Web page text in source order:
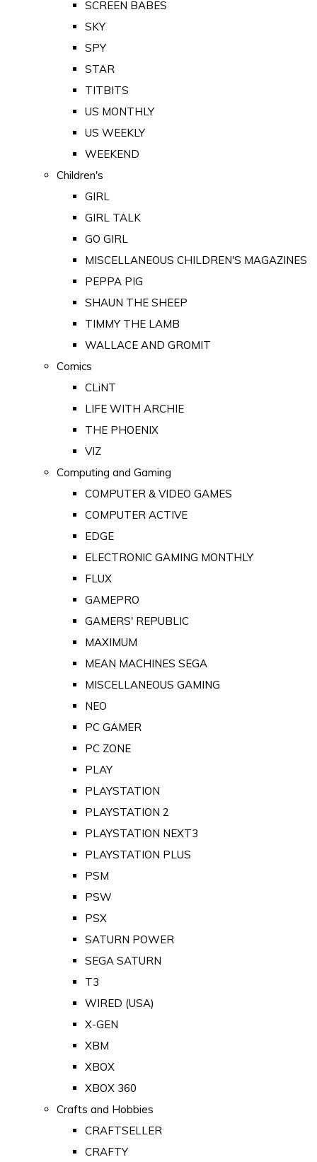
SCREEN BABES
SKY
SPY
STAR
TITBITS
US MONTHLY
US WEEKLY
WEEKEND
Children's
GIRL
GIRL TALK
GO GIRL
MISCELLANEOUS CHILDREN'S MAGAZINES
PEPPA PIG
SHAUN THE SHEEP
TIMMY THE LAMB
WALLACE AND GROMIT
Comics
CLiNT
LIFE WITH ARCHIE
THE PHOENIX
VIZ
Computing and Gaming
COMPUTER & VIDEO GAMES
COMPUTER ACTIVE
EDGE
ELECTRONIC GAMING MONTHLY
FLUX
GAMEPRO
GAMERS' REPUBLIC
MAXIMUM
MEAN MACHINES SEGA
MISCELLANEOUS GAMING
NEO
PC GAMER
PC ZONE
PLAY
PLAYSTATION
PLAYSTATION 2
PLAYSTATION NEXT3
PLAYSTATION PLUS
PSM
PSW
PSX
SATURN POWER
SEGA SATURN
T3
WIRED (USA)
X-GEN
XBM
XBOX
XBOX 360
Crafts and Hobbies
CRAFTSELLER
CRAFTY